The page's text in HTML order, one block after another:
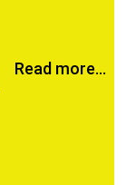
Read more...